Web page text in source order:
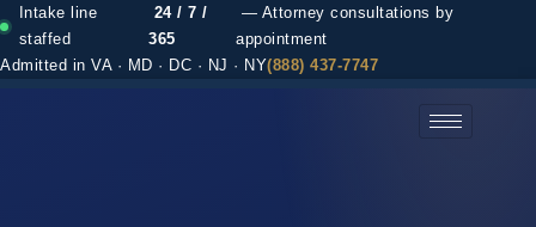
Intake line
staffed
24 / 7 /
365
— Attorney consultations by
appointment
Admitted in VA · MD · DC · NJ · NY(888) 437-7747